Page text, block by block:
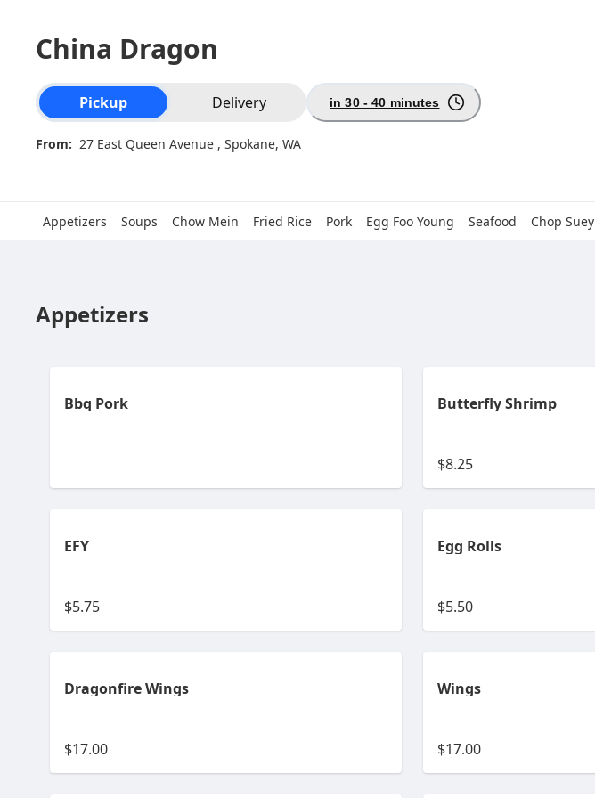
China Dragon
Order type selection
Pickup Delivery in 30 - 40 minutes
From: 27 East Queen Avenue , Spokane, WA
Appetizers Soups Chow Mein Fried Rice Pork Egg Foo Young Seafood Chop Suey
Appetizers
Bbq Pork Butterfly Shrimp
$8.25
EFY
$5.75
Egg Rolls
$5.50
Dragonfire Wings
$17.00
Wings
$17.00